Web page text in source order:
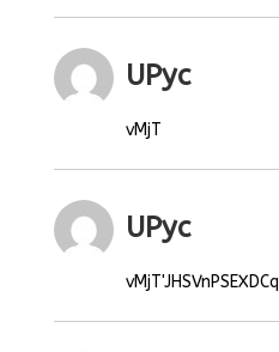
UPyc
vMjT
UPyc
vMjT'JHSVnPSEXDCq